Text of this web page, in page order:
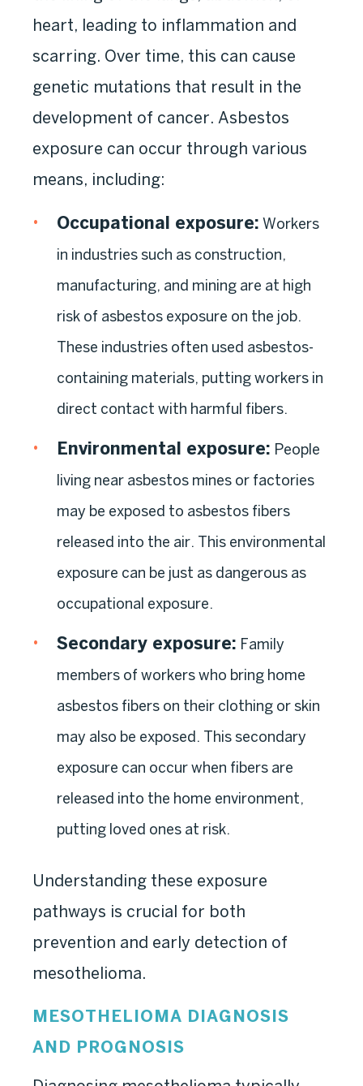
heart, leading to inflammation and
scarring. Over time, this can cause
genetic mutations that result in the
development of cancer. Asbestos
exposure can occur through various
means, including:
Occupational exposure: Workers
in industries such as construction,
manufacturing, and mining are at high
risk of asbestos exposure on the job.
These industries often used asbestos-
containing materials, putting workers in
direct contact with harmful fibers.
Environmental exposure: People
living near asbestos mines or factories
may be exposed to asbestos fibers
released into the air. This environmental
exposure can be just as dangerous as
occupational exposure.
Secondary exposure: Family
members of workers who bring home
asbestos fibers on their clothing or skin
may also be exposed. This secondary
exposure can occur when fibers are
released into the home environment,
putting loved ones at risk.
Understanding these exposure
pathways is crucial for both
prevention and early detection of
mesothelioma.
MESOTHELIOMA DIAGNOSIS
AND PROGNOSIS